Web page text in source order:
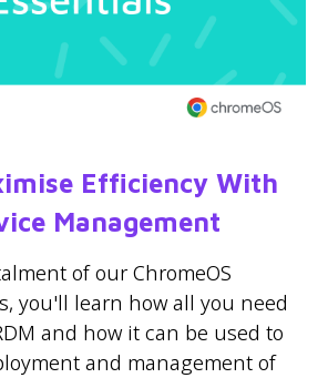
Efficiency With
Management
of our ChromeOS
you'll learn how all you need
and how it can be used to
and management of